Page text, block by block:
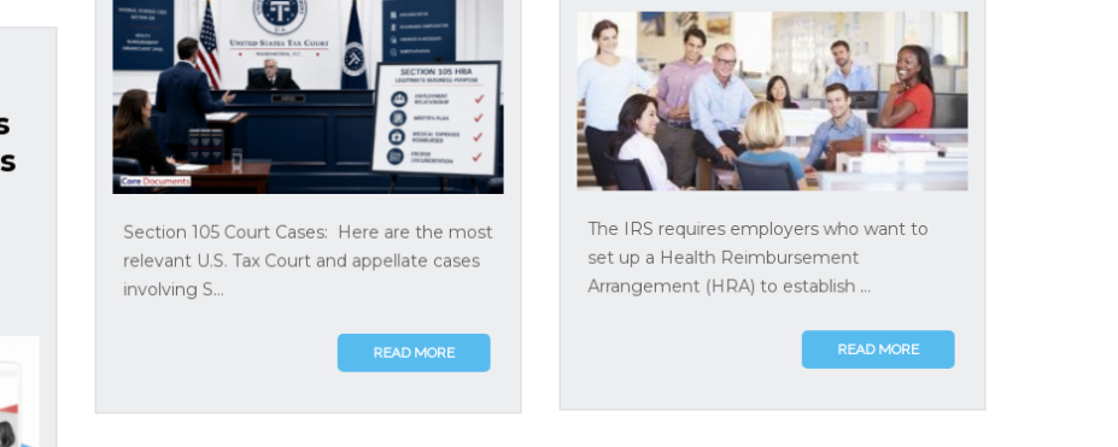
Section 105 Court Cases: Here are the most
relevant U.S. Tax Court and appellate cases
involving S...
READ MORE
The IRS requires employers who want to
set up a Health Reimbursement
Arrangement (HRA) to establish ...
READ MORE